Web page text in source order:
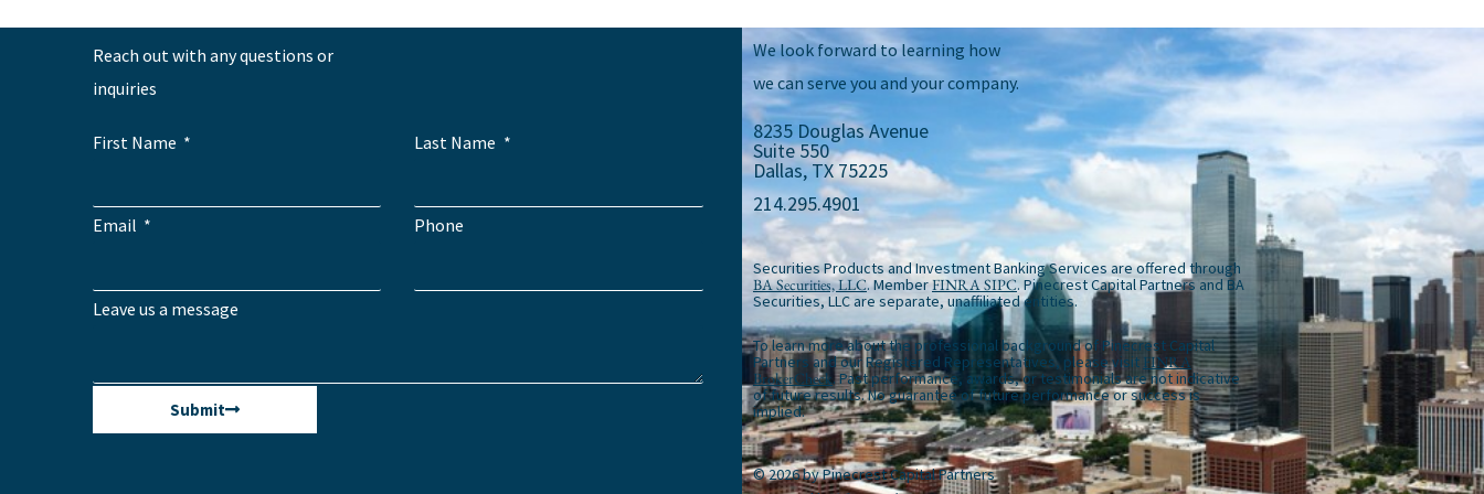
Reach out with any questions or
inquiries
First Name Last Name
Email Phone
Leave us a message
Submit
We look forward to learning how
we can serve you and your company.
8235 Douglas Avenue
Suite 550
Dallas, TX 75225
214.295.4901
Securities Products and Investment Banking Services are offered through
BA Securities, LLC. MemberFINRASIPC. Pinecrest Capital Partners and BA
Securities, LLC are separate, unaffiliated entities.
To learn more about the professional background of Pinecrest Capital
Partners and our Registered Representatives, please visit FINRA
BrokerCheck. Past performance, awards, or testimonials are not indicative
of future results. No guarantee of future performance or success is
implied.
© 2026 by Pinecrest Capital Partners